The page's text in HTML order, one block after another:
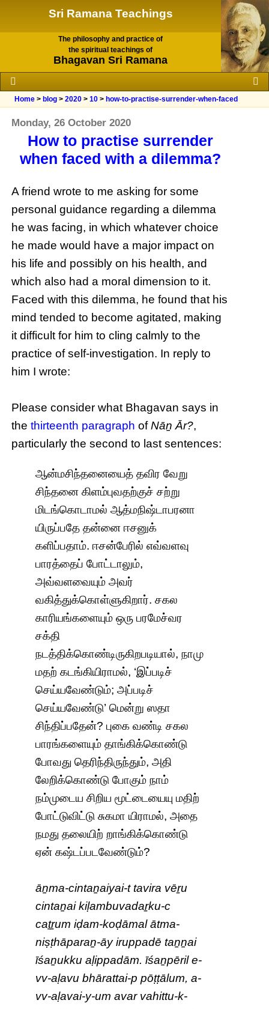
Sri Ramana Teachings
The philosophy and practice of
the spiritual teachings of
Bhagavan Sri Ramana
Home > blog >2020 >10 > how-to-practise-surrender-when-faced
Monday, 26 October 2020
How to practise surrender
when faced with a dilemma?
A friend wrote to me asking for some
personal guidance regarding a dilemma
he was facing, in which whatever choice
he made would have a major impact on
his life and possibly on his health, and
which also had a moral dimension to it.
Faced with this dilemma, he found that his
mind tended to become agitated, making
it difficult for him to cling calmly to the
practice of self-investigation. In reply to
him I wrote:
Please consider what Bhagavan says in
thethirteenth paragraph ofNāṉ Ār?,
particularly the second to last sentences:
ஆன்மசிந்தனையைத் தவிர வேறு
சிந்தனை கிளம்புவதற்குச் சற்று
மிடங்கொடாமல் ஆத்மநிஷ்டாபரனா
யிருப்பதே தன்னை ஈசனுக்
களிப்பதாம். ஈசன்பேரில் எவ்வளவு
பாரத்தைப் போட்டாலும்,
அவ்வளவையும் அவர்
வகித்துக்கொள்ளுகிறார். சகல
காரியங்களையும் ஒரு பரமேச்வர
சக்தி
நடத்திக்கொண்டிருகிறபடியால், நாமு
மதற் கடங்கியிராமல், ‘இப்படிச்
செய்யவேண்டும்; அப்படிச்
செய்யவேண்டு’ மென்று ஸதா
சிந்திப்பதேன்? புகை வண்டி சகல
பாரங்களையும் தாங்கிக்கொண்டு
போவது தெரிந்திருந்தும், அதி
லேறிக்கொண்டு போகும் நாம்
நம்முடைய சிறிய மூட்டையையு மதிற்
போட்டுவிட்டு சுகமா யிராமல், அதை
நமது தலையிற் றாங்கிக்கொண்டு
ஏன் கஷ்டப்படவேண்டும்?
āṉma-cintaṉaiyai-t tavira vēṟu
cintaṉai kiḷambuvadaṟku-c
caṯṟum iḍam-koḍāmal ātma-
niṣṭhāparaṉ-āy iruppadē taṉṉai
īśaṉukku aḷippadām. īśaṉpēril e-
vv-aḷavu bhārattai-p pōṭṭālum, a-
vv-aḷavai-y-um avar vahittu-k-